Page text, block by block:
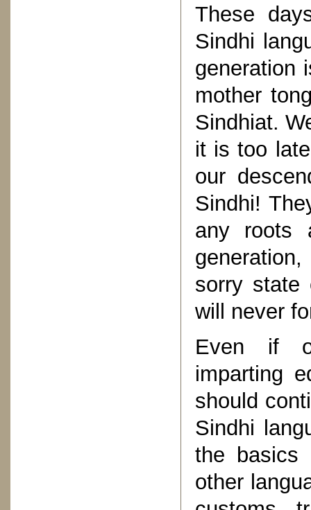
These
Sindhi
generation
mother
Sindhiat.
it is too
our
Sindhi!
any roots
sorry state
will never
Even if
imparting
should
Sindhi
the basics
other